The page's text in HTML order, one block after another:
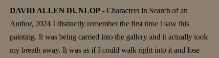
DAVID ALLEN DUNLOP - Characters in Search of an
Author, 2024 I distinctly remember the first time I saw this
painting. It was being carried into the gallery and it actually took
my breath away. It was as if I could walk right into it and lose